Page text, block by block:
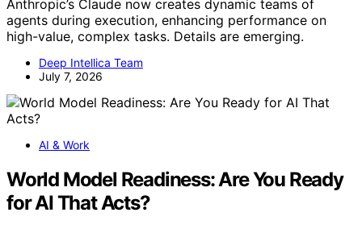
Anthropic’s Claude now creates dynamic teams of
agents during execution, enhancing performance on
high-value, complex tasks. Details are emerging.
Deep Intellica Team
July 7, 2026
AI & Work
World Model Readiness: Are You Ready
for AI That Acts?